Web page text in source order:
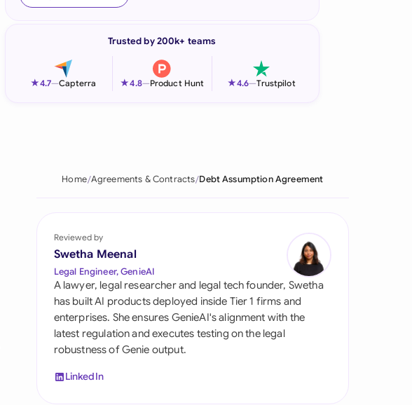
Italia
Philippines
Qatar
Saudi Arabia
Singapore
South Africa
Trusted by 200k+ teams
★4.7—Capterra ★4.8—Product Hunt ★4.6—Trustpilot
Home Agreements & Contracts Debt Assumption Agreement
Reviewed by
Swetha Meenal
Legal Engineer, GenieAI
A lawyer, legal researcher and legal tech founder, Swetha
has built AI products deployed inside Tier 1 firms and
enterprises. She ensures GenieAI's alignment with the
latest regulation and executes testing on the legal
robustness of Genie output.
LinkedIn